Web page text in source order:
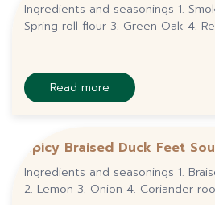
Ingredients and seasonings 1.
Spring roll flour 3. Green Oak 4.
Read more
Spicy Braised Duck Feet
Ingredients and seasonings 1.
2. Lemon 3. Onion 4. Coriander